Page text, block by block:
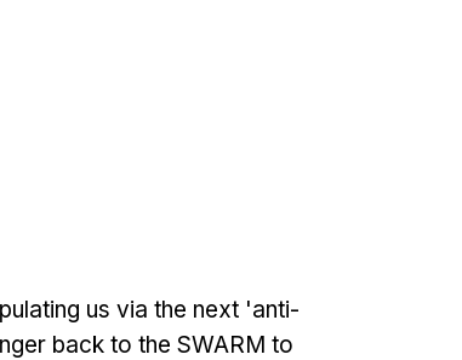
us via the next 'anti-
back to the SWARM to